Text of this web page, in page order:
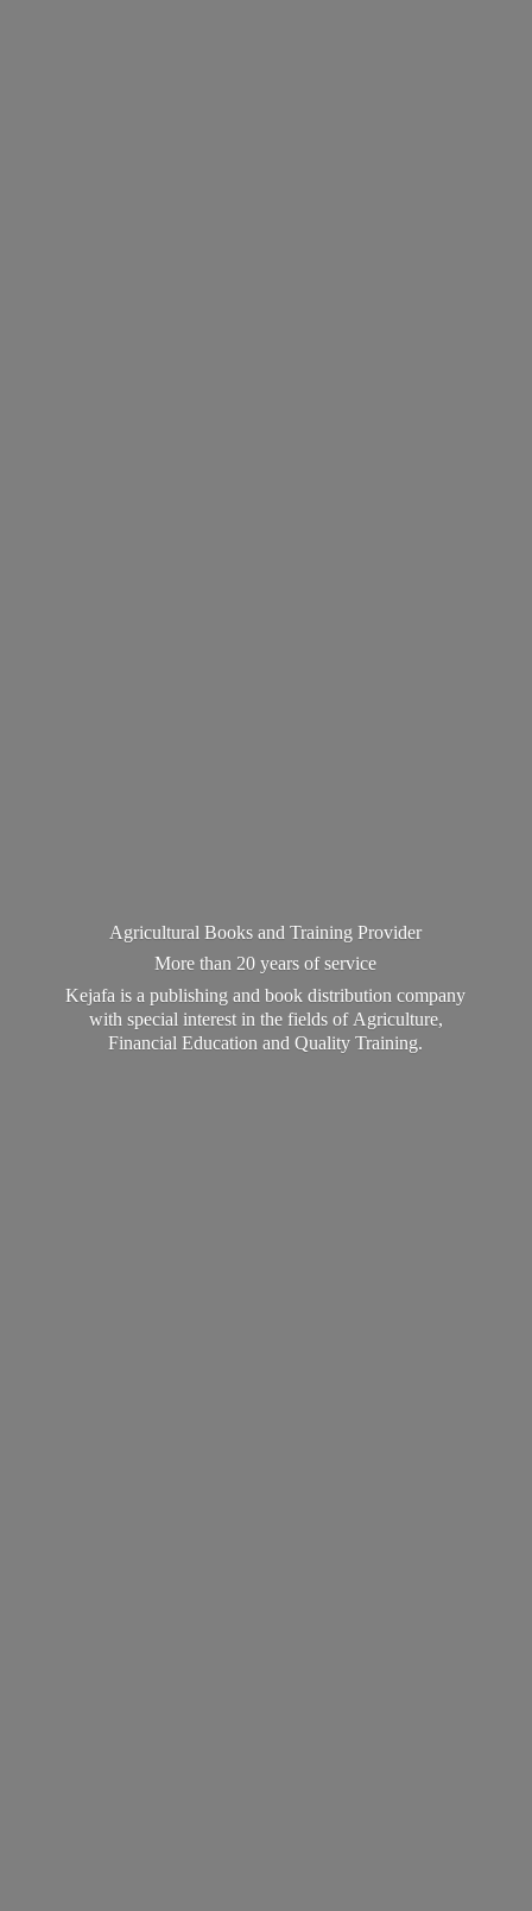
Agricultural Books and Training Provider
More than 20 years of service
Kejafa is a publishing and book distribution company
with special interest in the fields of Agriculture,
Financial Education andQuality Training.